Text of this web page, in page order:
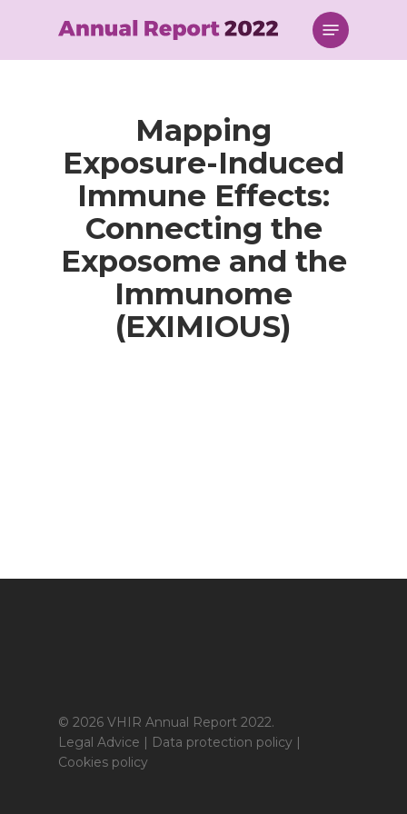
content
Menu
Mapping
Exposure-Induced
Immune Effects:
Connecting the
Exposome and the
Immunome
(EXIMIOUS)
© 2026 VHIR Annual Report 2022.
Legal Advice | Data protection policy |
Cookies policy